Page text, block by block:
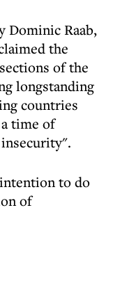
Dominic Raab,
the
of the
longstanding
countries
time of
to do
of